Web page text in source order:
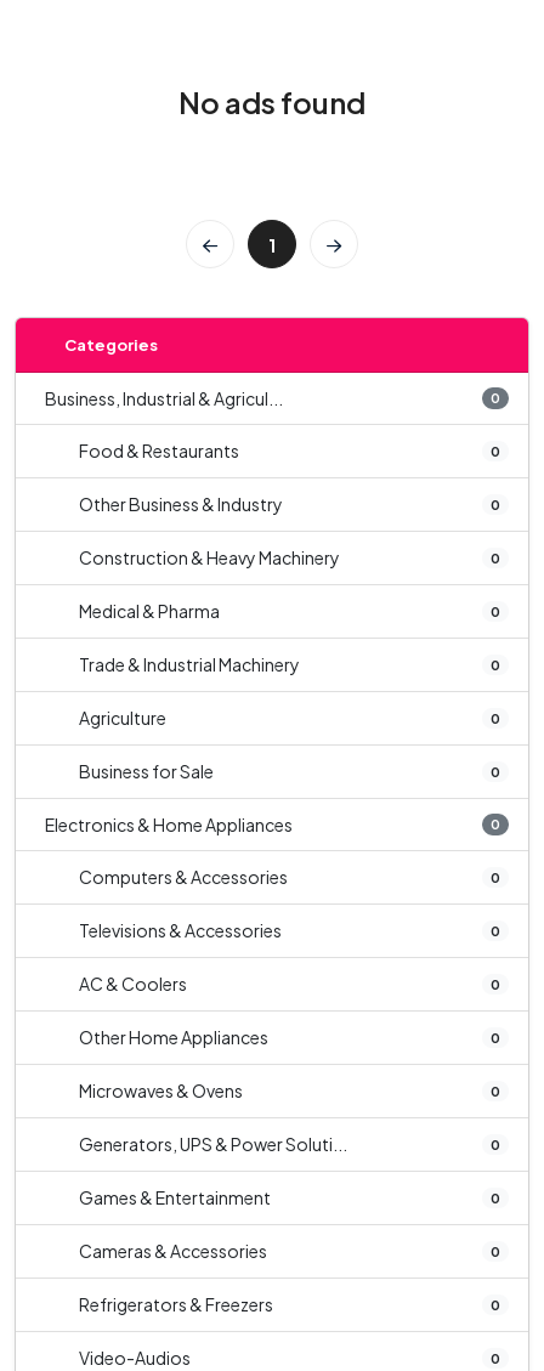
No ads found
1
Categories
Business, Industrial & Agricul... 0
Food & Restaurants 0
Other Business & Industry 0
Construction & Heavy Machinery 0
Medical & Pharma 0
Trade & Industrial Machinery 0
Agriculture 0
Business for Sale 0
Electronics & Home Appliances 0
Computers & Accessories 0
Televisions & Accessories 0
AC & Coolers 0
Other Home Appliances 0
Microwaves & Ovens 0
Generators, UPS & Power Soluti... 0
Games & Entertainment 0
Cameras & Accessories 0
Refrigerators & Freezers 0
Video-Audios 0